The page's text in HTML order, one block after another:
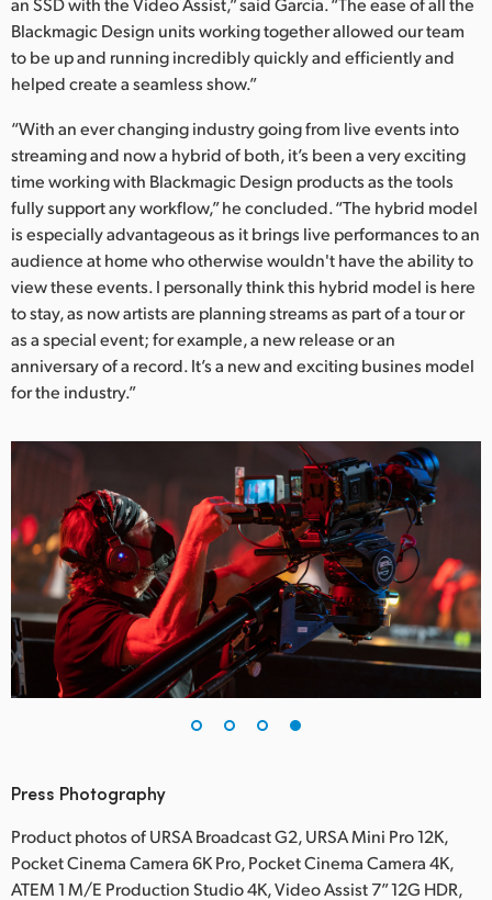
Blackmagic Design units working together allowed our team
to be up and running incredibly quickly and efficiently and
helped create a seamless show.”
“With an ever changing industry going from live events into
streaming and now a hybrid of both, it’s been a very exciting
time working with Blackmagic Design products as the tools
fully support any workflow,” he concluded. “The hybrid model
is especially advantageous as it brings live performances to an
audience at home who otherwise wouldn't have the ability to
view these events. I personally think this hybrid model is here
to stay, as now artists are planning streams as part of a tour or
as a special event; for example, a new release or an
anniversary of a record. It’s a new and exciting busines model
for the industry.”
Press Photography
Product photos of URSA Broadcast G2, URSA Mini Pro 12K,
Pocket Cinema Camera 6K Pro, Pocket Cinema Camera 4K,
ATEM 1 M/E Production Studio 4K, Video Assist 7” 12G HDR,